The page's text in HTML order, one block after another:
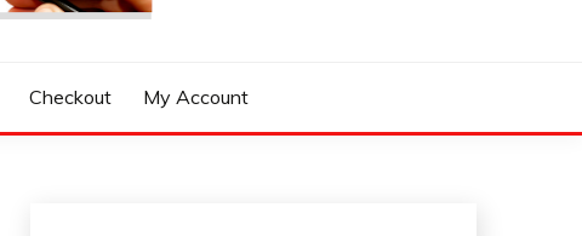
Checkout My Account